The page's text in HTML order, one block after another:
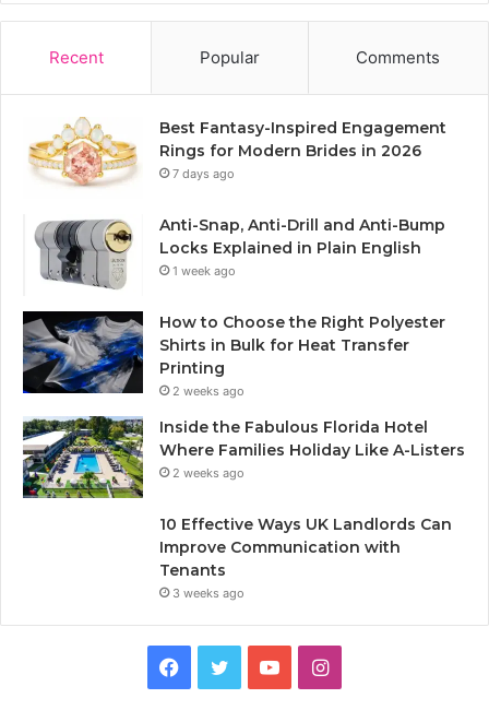
Recent Popular Comments
Best Fantasy-Inspired Engagement
Rings for Modern Brides in 2026
7 days ago
Anti-Snap, Anti-Drill and Anti-Bump
Locks Explained in Plain English
1 week ago
How to Choose the Right Polyester
Shirts in Bulk for Heat Transfer
Printing
2 weeks ago
Inside the Fabulous Florida Hotel
Where Families Holiday Like A-Listers
2 weeks ago
10 Effective Ways UK Landlords Can
Improve Communication with
Tenants
3 weeks ago
I